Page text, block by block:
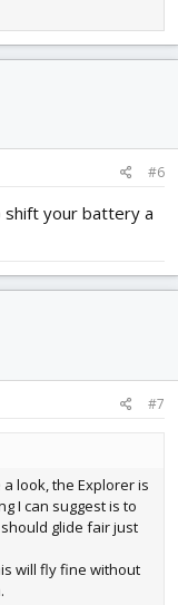
#6
shift your battery a
#7
look, the Explorer is
I can suggest is to
glide fair just
will fly fine without